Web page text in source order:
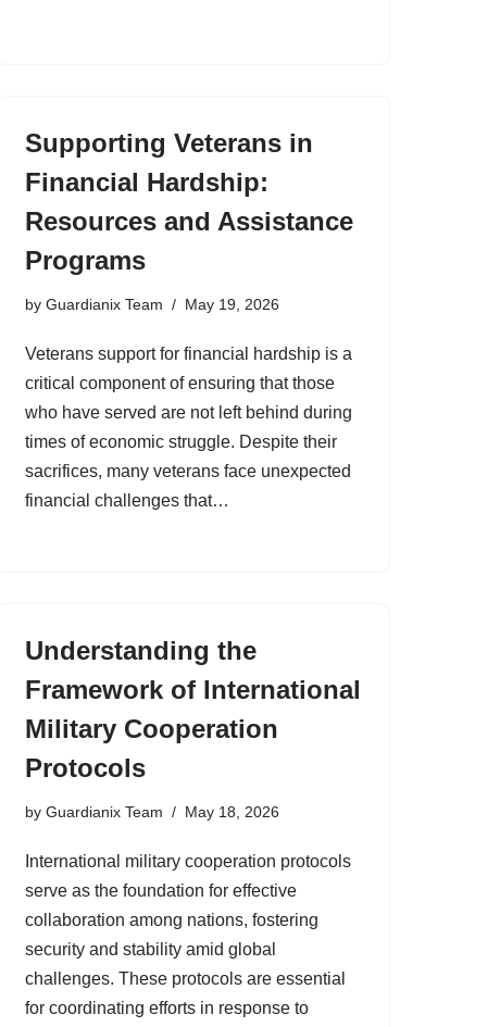
Supporting Veterans in
Financial Hardship:
Resources and Assistance
Programs
by Guardianix Team May 19, 2026
Veterans support for financial hardship is a
critical component of ensuring that those
who have served are not left behind during
times of economic struggle. Despite their
sacrifices, many veterans face unexpected
financial challenges that…
Understanding the
Framework of International
Military Cooperation
Protocols
by Guardianix Team May 18, 2026
International military cooperation protocols
serve as the foundation for effective
collaboration among nations, fostering
security and stability amid global
challenges. These protocols are essential
for coordinating efforts in response to